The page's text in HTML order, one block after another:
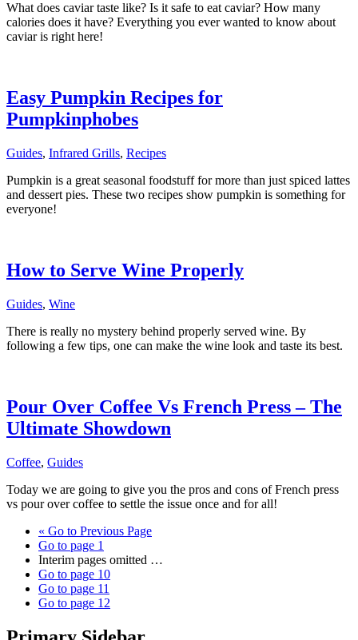
What does caviar taste like? Is it safe to eat caviar? How many
calories does it have? Everything you ever wanted to know about
caviar is right here!
Easy Pumpkin Recipes for
Pumpkinphobes
Guides, Infrared Grills, Recipes
Pumpkin is a great seasonal foodstuff for more than just spiced lattes
and dessert pies. These two recipes show pumpkin is something for
everyone!
How to Serve Wine Properly
Guides, Wine
There is really no mystery behind properly served wine. By
following a few tips, one can make the wine look and taste its best.
Pour Over Coffee Vs French Press – The
Ultimate Showdown
Coffee, Guides
Today we are going to give you the pros and cons of French press
vs pour over coffee to settle the issue once and for all!
« Go to Previous Page
Go to page 1
Interim pages omitted …
Go to page 10
Go to page 11
Go to page 12